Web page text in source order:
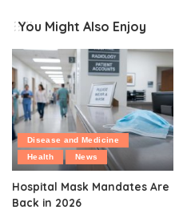
You Might Also Enjoy
Disease and Medicine
Health
News
Hospital Mask Mandates Are
Back in 2026